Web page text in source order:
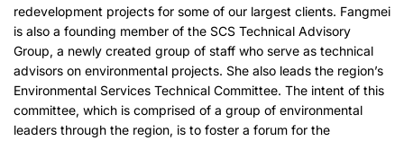
redevelopment projects for some of our largest clients. Fangmei
is also a founding member of the SCS Technical Advisory
Group, a newly created group of staff who serve as technical
advisors on environmental projects. She also leads the region’s
Environmental Services Technical Committee. The intent of this
committee, which is comprised of a group of environmental
leaders through the region, is to foster a forum for the